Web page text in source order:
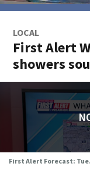
LOCAL
First Alert
showers
First Alert Forecast: